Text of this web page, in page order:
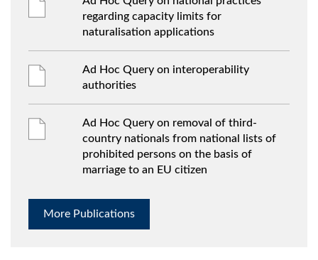
regarding capacity limits for
naturalisation applications
Ad Hoc Query on interoperability
authorities
Ad Hoc Query on removal of third-
country nationals from national lists of
prohibited persons on the basis of
marriage to an EU citizen
More Publications